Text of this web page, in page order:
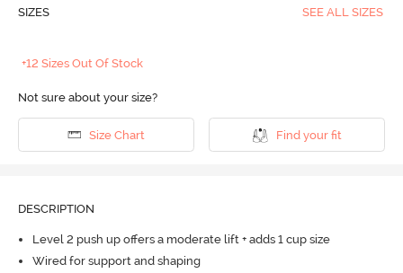
SIZES SEE ALL SIZES
+12 Sizes Out Of Stock
Not sure about your size?
Size Chart Find your fit
DESCRIPTION
Level 2 push up offers a moderate lift + adds 1 cup size
Wired for support and shaping